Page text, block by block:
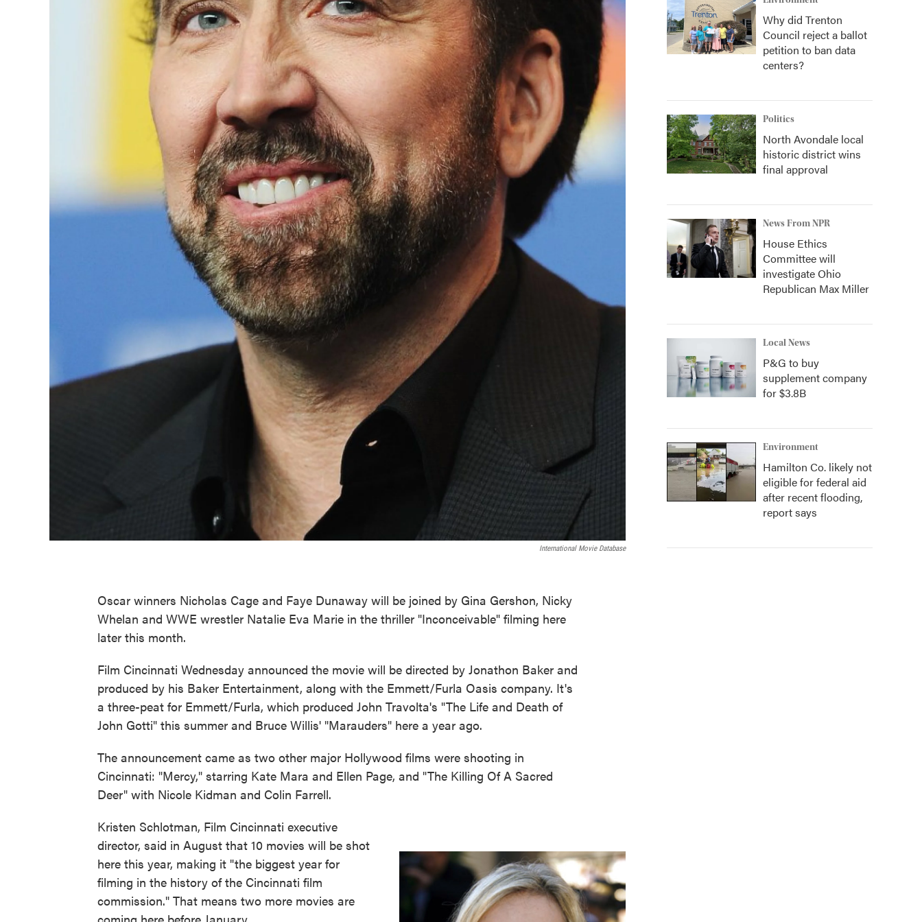
International Movie Database
Oscar winners Nicholas Cage and Faye Dunaway will be joined by Gina Gershon, Nicky
Whelan and WWE wrestler Natalie Eva Marie in the thriller "Inconceivable" filming here
later this month.
Film Cincinnati Wednesday announced the movie will be directed by Jonathon Baker and
produced by his Baker Entertainment, along with the Emmett/Furla Oasis company. It's
a three-peat for Emmett/Furla, which produced John Travolta's "The Life and Death of
John Gotti" this summer and Bruce Willis' "Marauders" here a year ago.
The announcement came as two other major Hollywood films were shooting in
Cincinnati: "Mercy," starring Kate Mara and Ellen Page, and "The Killing Of A Sacred
Deer" with Nicole Kidman and Colin Farrell.
Kristen Schlotman, Film Cincinnati executive
director, said in August that 10 movies will be shot
here this year, making it "the biggest year for
filming in the history of the Cincinnati film
commission." That means two more movies are
Why did Trenton
Council reject a ballot
petition to ban data
centers?
Politics
North Avondale local
historic district wins
final approval
News From NPR
House Ethics
Committee will
investigate Ohio
Republican Max Miller
Local News
P&G to buy
supplement company
for $3.8B
Environment
Hamilton Co. likely not
eligible for federal aid
after recent flooding,
report says